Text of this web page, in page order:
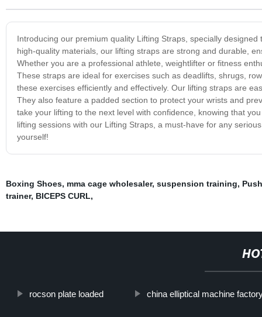
Introducing our premium quality Lifting Straps, specially
high-quality materials, our lifting straps are strong and durable,
Whether you are a professional athlete, weightlifter or fitness
These straps are ideal for exercises such as deadlifts, shrugs,
these exercises efficiently and effectively. Our lifting straps are
They also feature a padded section to protect your wrists and
take your lifting to the next level with confidence, knowing that
lifting sessions with our Lifting Straps, a must-have for any
yourself!
Boxing Shoes, mma cage wholesaler, suspension training,
trainer, BICEPS CURL,
rocson plate loaded china elliptical machine